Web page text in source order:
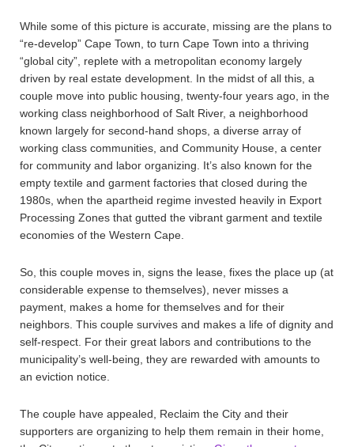
While some of this picture is accurate, missing are the plans to
“re-develop” Cape Town, to turn Cape Town into a thriving
“global city”, replete with a metropolitan economy largely
driven by real estate development. In the midst of all this, a
couple move into public housing, twenty-four years ago, in the
working class neighborhood of Salt River, a neighborhood
known largely for second-hand shops, a diverse array of
working class communities, and Community House, a center
for community and labor organizing. It’s also known for the
empty textile and garment factories that closed during the
1980s, when the apartheid regime invested heavily in Export
Processing Zones that gutted the vibrant garment and textile
economies of the Western Cape.
So, this couple moves in, signs the lease, fixes the place up (at
considerable expense to themselves), never misses a
payment, makes a home for themselves and for their
neighbors. This couple survives and makes a life of dignity and
self-respect. For their great labors and contributions to the
municipality’s well-being, they are rewarded with amounts to
an eviction notice.
The couple have appealed, Reclaim the City and their
supporters are organizing to help them remain in their home,